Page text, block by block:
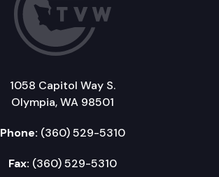
1058 Capitol Way S.
Olympia, WA 98501
Phone: (360) 529-5310
Fax: (360) 529-5310